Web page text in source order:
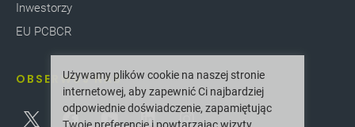
Inwestorzy
EU PCBCR
OBSERWUJ NAS
Używamy plików cookie na naszej stronie
internetowej, aby zapewnić Ci najbardziej
odpowiednie doświadczenie, zapamiętując